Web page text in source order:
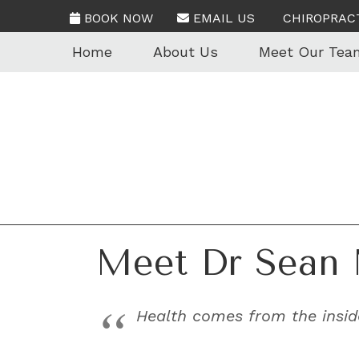
BOOK NOW EMAIL US
Home About Us Meet Our
Meet Dr Sean
Health comes from the